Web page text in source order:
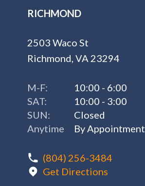
RICHMOND
2503 Waco St
Richmond, VA 23294
M-F:
10:00 - 6:00
SAT:
10:00 - 3:00
SUN:
Closed
Anytime
By Appointment
(804) 256-3484
Get Directions